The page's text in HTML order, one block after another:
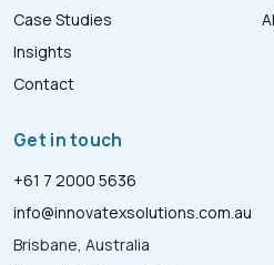
Case Studies
Insights
Contact
Get in touch
+61 7 2000 5636
info@innovatexsolutions.com.au
Brisbane, Australia